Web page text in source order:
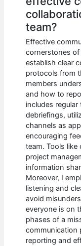
team?
Effective
cornerstones
establish clear
protocols from
members
and how to
includes
debriefings,
channels as
encouraging
team. Tools
project
information
Moreover, I
listening and
avoid
everyone is on
phases of a
communication
reporting and